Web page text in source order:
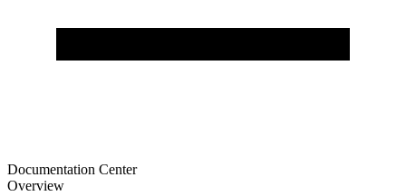
Documentation Center
Overview